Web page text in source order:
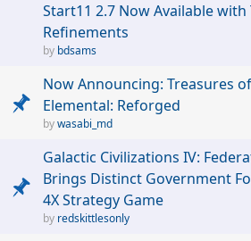
Start11 2.7 Now Available with
Refinements
bdsams
Now Announcing: Treasures
Elemental: Reforged
wasabi_md
Galactic Civilizations IV:
Brings Distinct Government
4X Strategy Game
redskittlesonly